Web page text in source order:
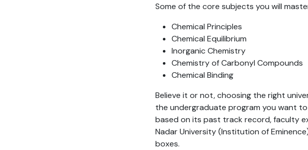
Some of the core subjects you will
Chemical Principles
Chemical Equilibrium
Inorganic Chemistry
Chemistry of Carbonyl Compounds
Chemical Binding
Believe it or not, choosing the right
the undergraduate program you want
based on its past track record, faculty
Nadar University (Institution of
boxes.